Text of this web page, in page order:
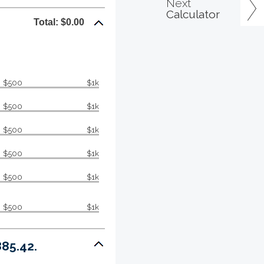
Total: $0.00
$500 $1k
$500 $1k
$500 $1k
$500 $1k
$500 $1k
$500 $1k
Next
Calculator